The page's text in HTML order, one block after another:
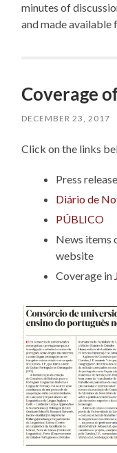
minutes of
and made available
Coverage
DECEMBER 23, 2017
Click on the links
Press
Diário de
PÚBLICO
News items
website
Coverage in